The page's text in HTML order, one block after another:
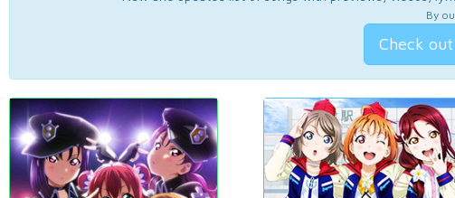
By
Check